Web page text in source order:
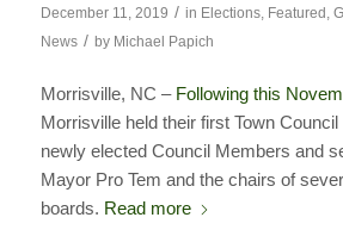
December 11, 2019 / in Elections, Featured
News / by Michael Papich
Morrisville, NC – Following this
Morrisville held their first Town
newly elected Council Members and
Mayor Pro Tem and the chairs of
boards. Read more